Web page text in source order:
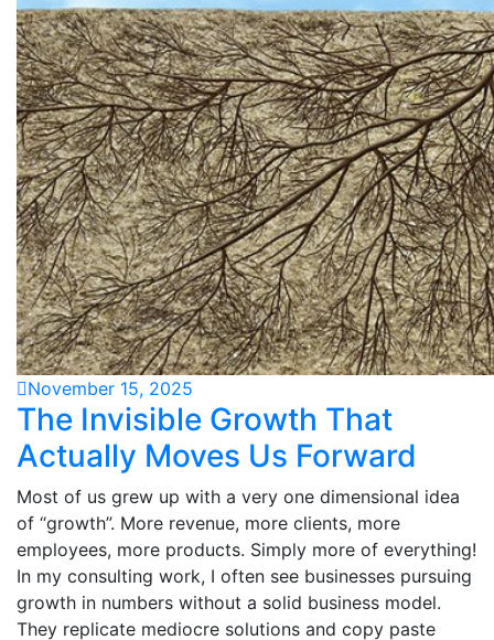
November 15, 2025
The Invisible Growth That
Actually Moves Us Forward
Most of us grew up with a very one dimensional idea
of “growth”. More revenue, more clients, more
employees, more products. Simply more of everything!
In my consulting work, I often see businesses pursuing
growth in numbers without a solid business model.
They replicate mediocre solutions and copy paste